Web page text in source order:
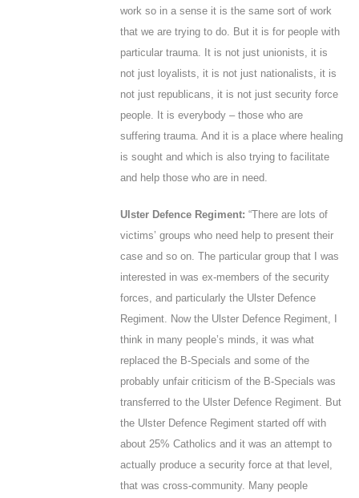
work so in a sense it is the same sort of work
that we are trying to do. But it is for people with
particular trauma. It is not just unionists, it is
not just loyalists, it is not just nationalists, it is
not just republicans, it is not just security force
people. It is everybody – those who are
suffering trauma. And it is a place where healing
is sought and which is also trying to facilitate
and help those who are in need.
Ulster Defence Regiment: “There are lots of
victims’ groups who need help to present their
case and so on. The particular group that I was
interested in was ex-members of the security
forces, and particularly the Ulster Defence
Regiment. Now the Ulster Defence Regiment, I
think in many people’s minds, it was what
replaced the B-Specials and some of the
probably unfair criticism of the B-Specials was
transferred to the Ulster Defence Regiment. But
the Ulster Defence Regiment started off with
about 25% Catholics and it was an attempt to
actually produce a security force at that level,
that was cross-community. Many people